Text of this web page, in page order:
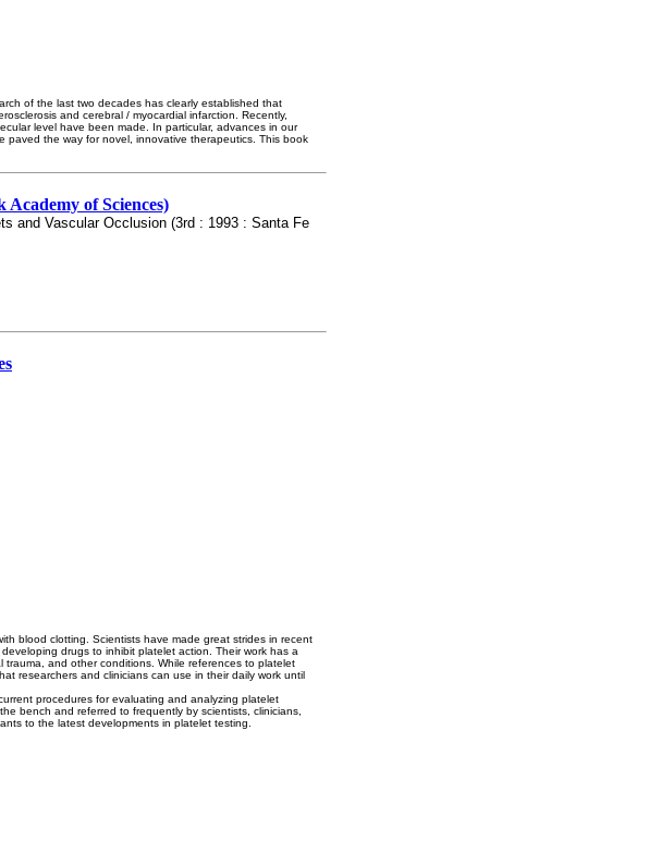
of the last two decades has clearly established that
and cerebral / myocardial infarction. Recently,
level have been made. In particular, advances in our
the way for novel, innovative therapeutics. This book
of Sciences)
and Vascular Occlusion (3rd : 1993 : Santa Fe
blood clotting. Scientists have made great strides in recent
drugs to inhibit platelet action. Their work has a
and other conditions. While references to platelet
researchers and clinicians can use in their daily work until
procedures for evaluating and analyzing platelet
bench and referred to frequently by scientists, clinicians,
to the latest developments in platelet testing.